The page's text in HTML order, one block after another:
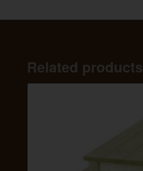
Related products